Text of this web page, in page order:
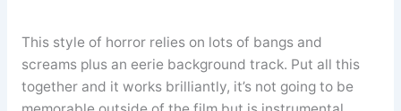
This style of horror relies on lots of bangs and
screams plus an eerie background track. Put all this
together and it works brilliantly, it’s not going to be